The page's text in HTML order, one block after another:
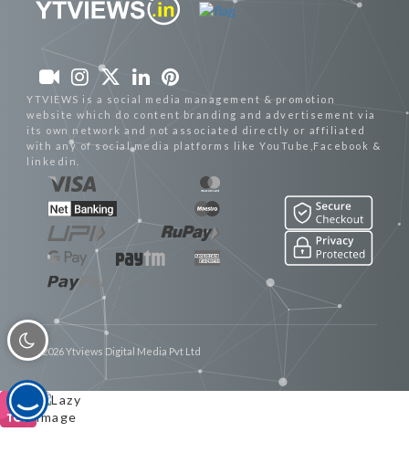
YTVIEWS is a social media management & promotion
website which do content branding and advertisement via
its own network and not associated directly or affiliated
with any of social media platforms like YouTube,Facebook &
linkedin.
© 2026 Ytviews Digital Media Pvt Ltd